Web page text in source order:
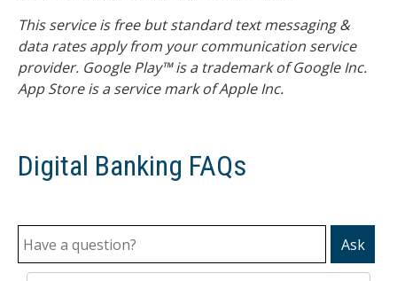
This service is free but standard text messaging &
data rates apply from your communication service
provider. Google Play™ is a trademark of Google Inc.
App Store is a service mark of Apple Inc.
Digital Banking FAQs
Ask